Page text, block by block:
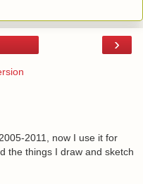
›
2011, now I use it for
the things I draw and sketch